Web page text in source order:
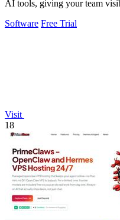
AI tools, giving your team
Software Free Trial
Visit
18